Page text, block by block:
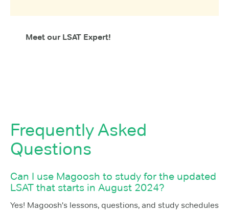
Meet our LSAT Expert!
Frequently Asked
Questions
Can I use Magoosh to study for the updated
LSAT that starts in August 2024?
Yes! Magoosh's lessons, questions, and study schedules